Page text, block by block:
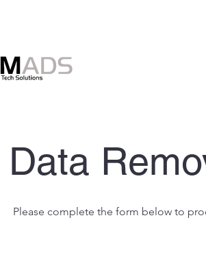
Data
Please complete the form below to